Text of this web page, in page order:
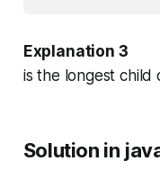
Explanation 3
is the longest child
Solution in